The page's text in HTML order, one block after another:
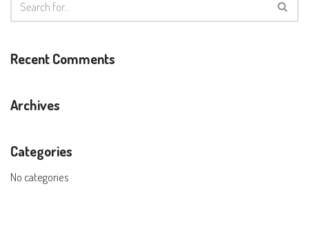
Recent Comments
Archives
Categories
No categories